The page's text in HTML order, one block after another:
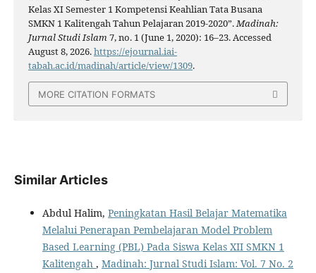
Kelas XI Semester 1 Kompetensi Keahlian Tata Busana
SMKN 1 Kalitengah Tahun Pelajaran 2019-2020”.Madinah:
Jurnal Studi Islam7, no. 1 (June 1, 2020): 16–23. Accessed
August 8, 2026.https://ejournal.iai-
tabah.ac.id/madinah/article/view/1309.
MORE CITATION FORMATS
Similar Articles
Abdul Halim, Peningkatan Hasil Belajar Matematika
Melalui Penerapan Pembelajaran Model Problem
Based Learning (PBL) Pada Siswa Kelas XII SMKN 1
Kalitengah , Madinah: Jurnal Studi Islam: Vol. 7 No. 2